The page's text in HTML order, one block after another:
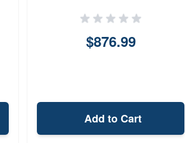
$876.99
Add to Cart